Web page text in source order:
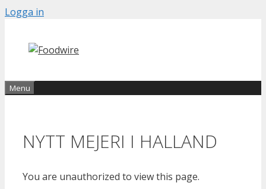
Skip
content
Logga in
Menu
NYTT MEJERI I HALLAND
You are unauthorized to view this page.